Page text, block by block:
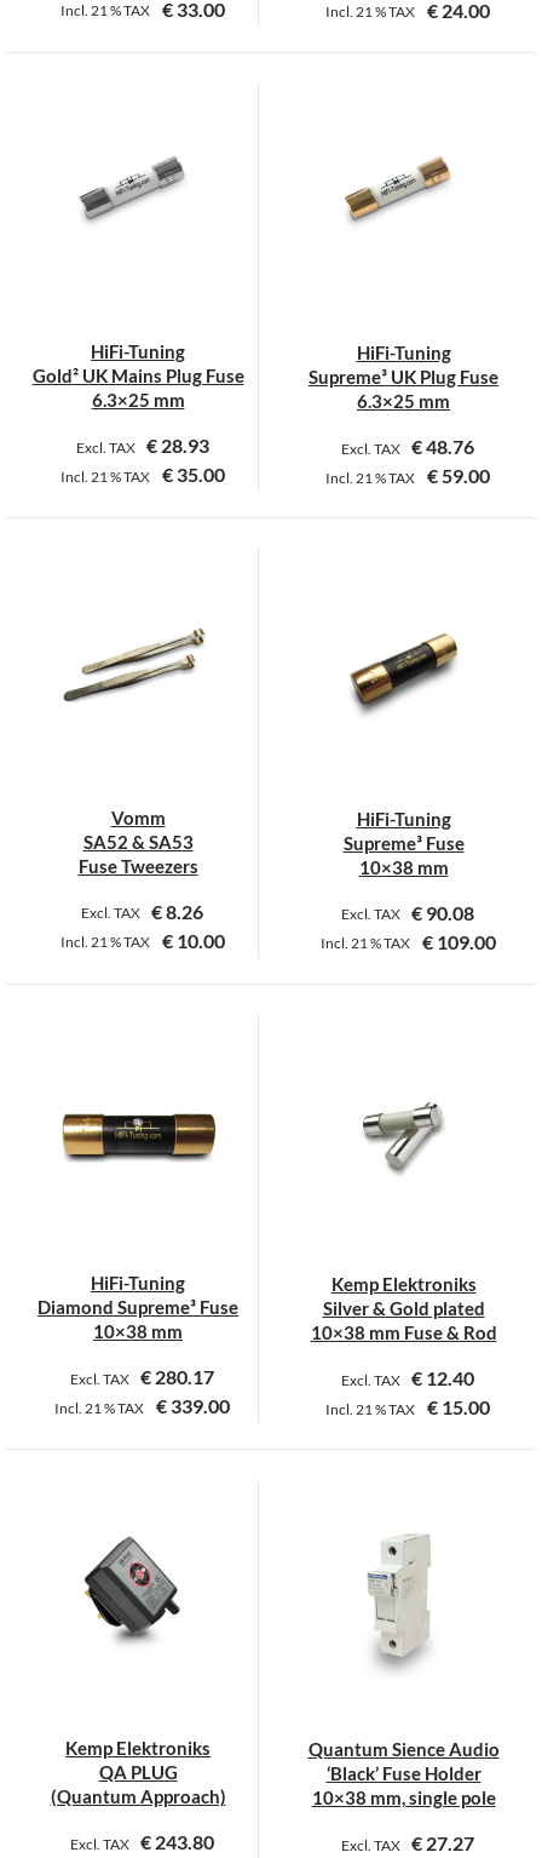
Incl. 21 %TAX €33.00
This
variants.
The
the
product
Incl. 21 %TAX € 24.00
This
variants.
The
the
product
HiFi-Tuning
Gold² UK Mains Plug Fuse
6.3×25 mm
Excl. TAX €28.93
Incl. 21 %TAX €35.00
This
variants.
The
options
the
product
HiFi-Tuning
Supreme³ UK Plug Fuse
6.3×25 mm
Excl. TAX €48.76
Incl. 21 %TAX €59.00
Vomm
SA52 & SA53
Fuse Tweezers
Excl. TAX €8.26
Incl. 21 %TAX €10.00
This
The
options
the
product
HiFi-Tuning
Supreme³ Fuse
10×38 mm
Excl. TAX € 90.08
Incl. 21 %TAX €109.00
This
variants.
The
options
the
product
HiFi-Tuning
Diamond Supreme³ Fuse
10×38 mm
Excl. TAX € 280.17
Incl. 21 %TAX € 339.00
This
variants.
The
options
may
the
product
Kemp Elektroniks
Silver & Gold plated
10×38 mm Fuse & Rod
Excl. TAX € 12.40
Incl. 21 %TAX € 15.00
This
multiple
variants.
The
options
may
the
product
Kemp Elektroniks
QA PLUG
(Quantum Approach)
Excl. TAX € 243.80
Quantum Sience Audio
‘Black’ Fuse Holder
10×38 mm, single pole
Excl. TAX € 27.27